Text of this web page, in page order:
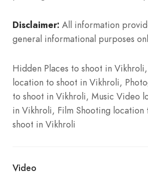
Disclaimer: All information
general informational purposes
Hidden Places to shoot in
location to shoot in Vikhroli,
to shoot in Vikhroli, Music Video
in Vikhroli, Film Shooting location
shoot in Vikhroli
Video